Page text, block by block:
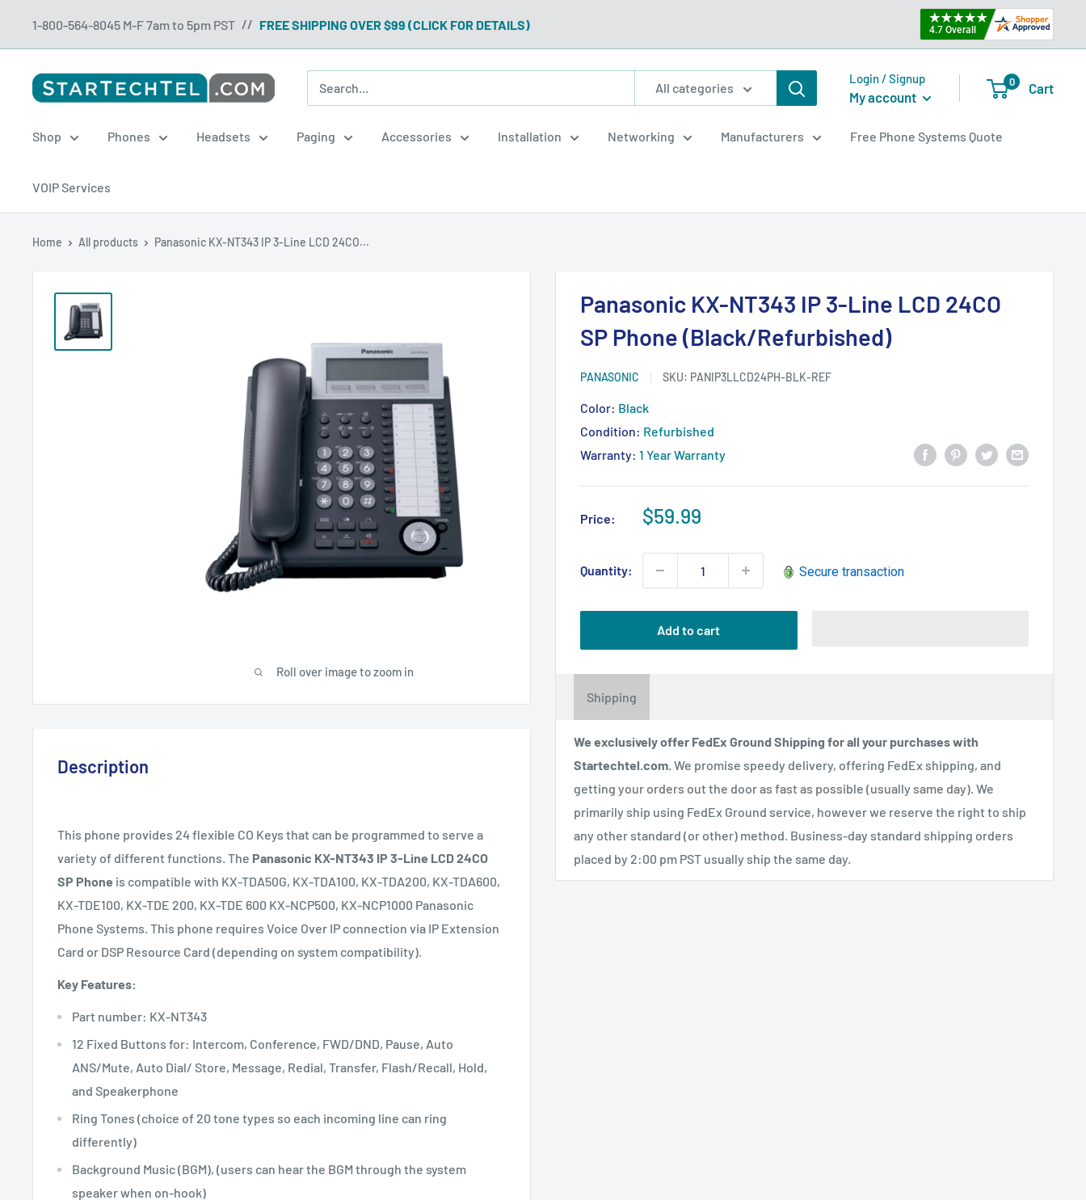
1-800-564-8045 M-F 7am to 5pm PST // FREE SHIPPING OVER $99 (CLICK FOR DETAILS)
Startechtel
All categories
Login / Signup
My account
0 Cart
Shop Phones Headsets Paging Accessories Installation Networking Manufacturers Free Phone Systems Quote
VOIP Services
Home All products Panasonic KX-NT343 IP 3-Line LCD 24CO...
Roll over image to zoom in
Panasonic KX-NT343 IP 3-Line LCD 24CO
SP Phone (Black/Refurbished)
PANASONIC SKU: PANIP3LLCD24PH-BLK-REF
Color: Black
Condition: Refurbished
Warranty: 1 Year Warranty
Price:
Sale
$59.99
Quantity: Secure transaction
Add to cart
Shipping
We exclusively offer FedEx Ground Shipping for all your purchases with
Startechtel.com. We promise speedy delivery, offering FedEx shipping, and
getting your orders out the door as fast as possible (usually same day). We
primarily ship using FedEx Ground service, however we reserve the right to ship
any other standard (or other) method. Business-day standard shipping orders
placed by 2:00 pm PST usually ship the same day.
Description
This phone provides 24 flexible CO Keys that can be programmed to serve a
variety of different functions. The Panasonic KX-NT343 IP 3-Line LCD 24CO
SP Phone is compatible with KX-TDA50G, KX-TDA100, KX-TDA200, KX-TDA600,
KX-TDE100, KX-TDE 200, KX-TDE 600 KX-NCP500, KX-NCP1000 Panasonic
Phone Systems. This phone requires Voice Over IP connection via IP Extension
Card or DSP Resource Card (depending on system compatibility).
Key Features:
Part number: KX-NT343
12 Fixed Buttons for: Intercom, Conference, FWD/DND, Pause, Auto
ANS/Mute, Auto Dial/ Store, Message, Redial, Transfer, Flash/Recall, Hold,
and Speakerphone
Ring Tones (choice of 20 tone types so each incoming line can ring
differently)
Background Music (BGM), (users can hear the BGM through the system
speaker when on-hook)